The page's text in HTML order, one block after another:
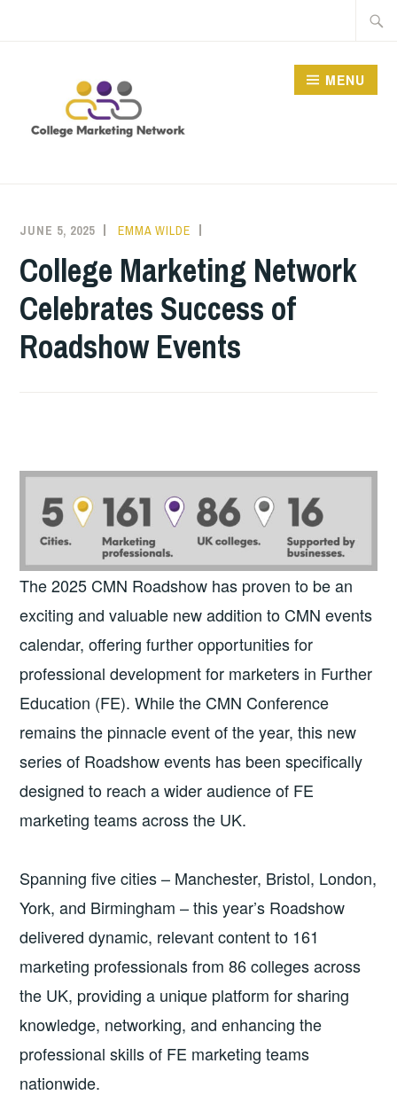
MARKETING NETWORK
MENU
JUNE 5, 2025 EMMA WILDE
College Marketing Network
Celebrates Success of
Roadshow Events
The 2025 CMN Roadshow has proven to be an
exciting and valuable new addition to CMN events
calendar, offering further opportunities for
professional development for marketers in Further
Education (FE). While the CMN Conference
remains the pinnacle event of the year, this new
series of Roadshow events has been specifically
designed to reach a wider audience of FE
marketing teams across the UK.
Spanning five cities – Manchester, Bristol, London,
York, and Birmingham – this year’s Roadshow
delivered dynamic, relevant content to 161
marketing professionals from 86 colleges across
the UK, providing a unique platform for sharing
knowledge, networking, and enhancing the
professional skills of FE marketing teams
nationwide.